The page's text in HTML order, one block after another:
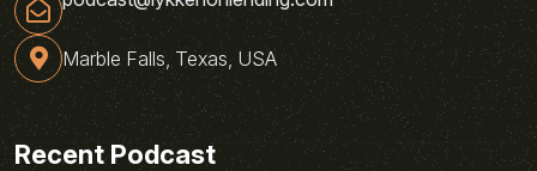
Marble Falls, Texas, USA
Recent Podcast